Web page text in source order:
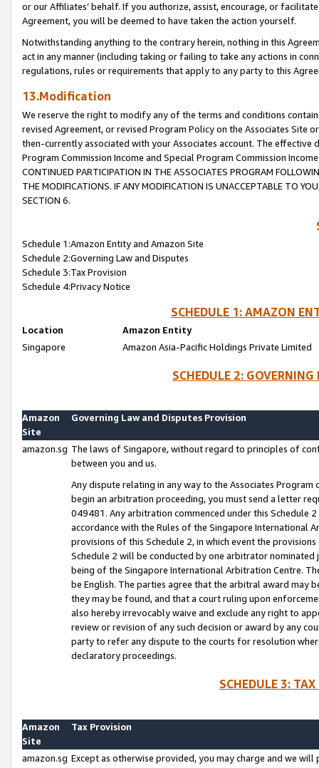
or our Affiliates’ behalf. If you authorize, assist, encourage, or
Agreement, you will be deemed to have taken the action yourself.
Notwithstanding anything to the contrary herein, nothing in this
act in any manner (including taking or failing to take any actions in
regulations, rules or requirements that apply to any party to this
13.Modification
We reserve the right to modify any of the terms and conditions
revised Agreement, or revised Program Policy on the Associates
then-currently associated with your Associates account. The
Program Commission Income and Special Program Commission
CONTINUED PARTICIPATION IN THE ASSOCIATES PROGRAM
THE MODIFICATIONS. IF ANY MODIFICATION IS UNACCEPTABLE TO
SECTION 6.
Schedule 1:Amazon Entity and Amazon Site
Schedule 2:Governing Law and Disputes
Schedule 3:Tax Provision
Schedule 4:Privacy Notice
SCHEDULE 1: AMAZON
Location
Amazon Entity
Singapore
Amazon Asia-Pacific Holdings Private Limited
SCHEDULE 2:
Amazon
Site
Governing Law and Disputes Provision
amazon.sg The laws of Singapore, without regard to principles of
between you and us.
Any dispute relating in any way to the Associates
begin an arbitration proceeding, you must send a letter
049481. Any arbitration commenced under this Schedule
accordance with the Rules of the Singapore International
provisions of this Schedule 2, in which event the
Schedule 2 will be conducted by one arbitrator
being of the Singapore International Arbitration Centre.
be English. The parties agree that the arbitral award may
they may be found, and that a court ruling upon
also hereby irrevocably waive and exclude any right to
review or revision of any such decision or award by any
party to refer any dispute to the courts for resolution
declaratory proceedings.
SCHEDULE 3:
Amazon
Site
Tax Provision
amazon.sg Except as otherwise provided, you may charge and we